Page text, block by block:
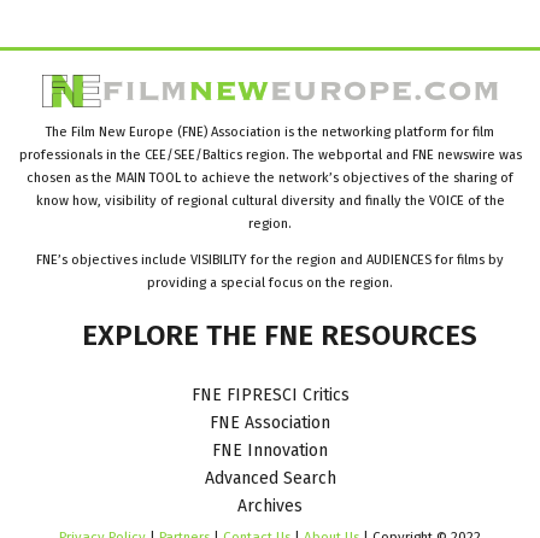
The Film New Europe (FNE) Association is the networking platform for film
professionals in the CEE/SEE/Baltics region. The webportal and FNE newswire was
chosen as the MAIN TOOL to achieve the network’s objectives of the sharing of
know how, visibility of regional cultural diversity and finally the VOICE of the
region.
FNE’s objectives include VISIBILITY for the region and AUDIENCES for films by
providing a special focus on the region.
EXPLORE THE FNE RESOURCES
FNE FIPRESCI Critics
FNE Association
FNE Innovation
Advanced Search
Archives